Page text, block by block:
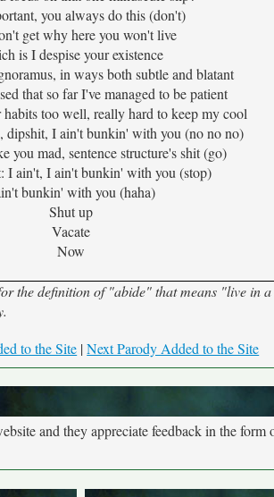
you always do this (don't)
get why here you won't live
is I despise your existence
in ways both subtle and blatant
that so far I've managed to be patient
too well, really hard to keep my cool
dipshit, I ain't bunkin' with you (no no no)
you mad, sentence structure's shit (go)
I ain't, I ain't bunkin' with you (stop)
bunkin' with you (haha)
Shut up
Vacate
Now
the definition of "abide" that means "live in
to the Site |Next Parody Added to the Site
and they appreciate feedback in the form